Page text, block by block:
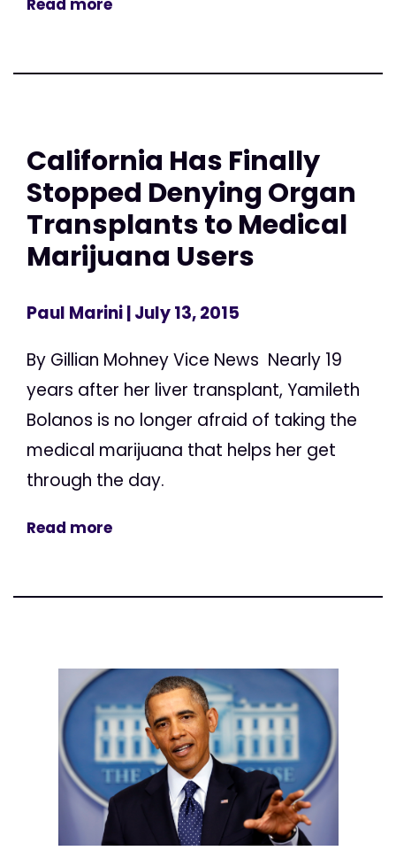
Read more
California Has Finally
Stopped Denying Organ
Transplants to Medical
Marijuana Users
Paul Marini| July 13, 2015
By Gillian Mohney Vice News Nearly 19
years after her liver transplant, Yamileth
Bolanos is no longer afraid of taking the
medical marijuana that helps her get
through the day.
Read more